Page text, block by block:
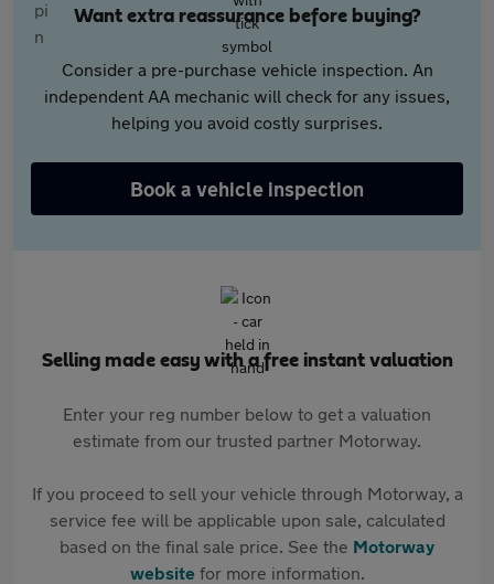
Want extra reassurance before buying?
Consider a pre-purchase vehicle inspection. An
independent AA mechanic will check for any issues,
helping you avoid costly surprises.
Book a vehicle inspection
Selling made easy with a free instant valuation
Enter your reg number below to get a valuation
estimate from our trusted partner Motorway.
If you proceed to sell your vehicle through Motorway, a
service fee will be applicable upon sale, calculated
based on the final sale price. See the Motorway
websitefor more information.